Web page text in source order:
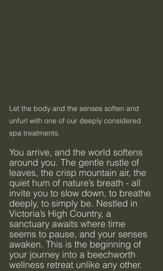
Let the body and the senses soften and
unfurl with one of our deeply considered
spa treatments.
You arrive, and the world softens
around you. The gentle rustle of
leaves, the crisp mountain air, the
quiet hum of nature’s breath - all
invite you to slow down, to breathe
deeply, to simply be. Nestled in
Victoria’s High Country, a
sanctuary awaits where time
seems to pause, and your senses
awaken. This is the beginning of
your journey into a beechworth
wellness retreat unlike any other.